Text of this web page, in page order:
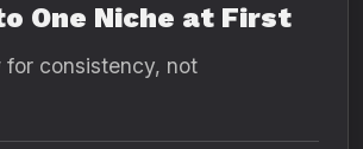
One Niche at First
for consistency, not